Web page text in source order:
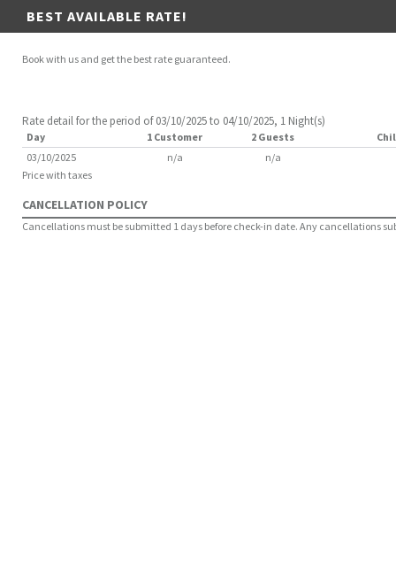
BEST AVAILABLE RATE!
Book with us and get the best rate guaranteed.
Rate detail for the period of 03/10/2025 to 04/10/2025, 1 Night(s)
Day 1 Customer 2 Guests
03/10/2025
n/a
n/a
Price with taxes
CANCELLATION POLICY
Cancellations must be submitted 1 days before check-in date. Any cancellations